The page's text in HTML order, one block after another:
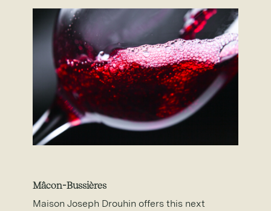
Mâcon-Bussières
Maison Joseph Drouhin offers this next